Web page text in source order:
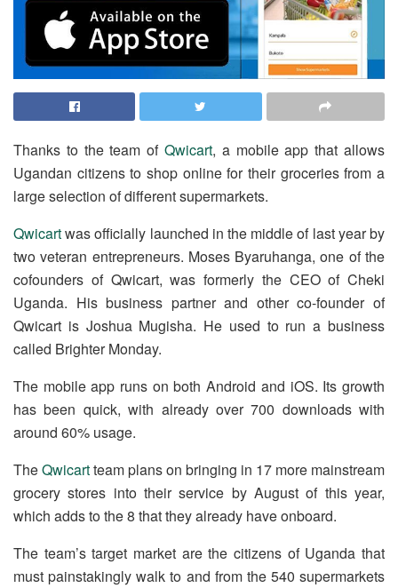
Thanks to the team of Qwicart, a mobile app that allows
Ugandan citizens to shop online for their groceries from a
large selection of different supermarkets.
Qwicartwas officially launched in the middle of last year by
two veteran entrepreneurs. Moses Byaruhanga, one of the
cofounders of Qwicart, was formerly the CEO of Cheki
Uganda. His business partner and other co-founder of
Qwicart is Joshua Mugisha. He used to run a business
called Brighter Monday.
The mobile app runs on both Android and iOS. Its growth
has been quick, with already over 700 downloads with
around 60% usage.
TheQwicartteam plans on bringing in 17 more mainstream
grocery stores into their service by August of this year,
which adds to the 8 that they already have onboard.
The team’s target market are the citizens of Uganda that
must painstakingly walk to and from the 540 supermarkets